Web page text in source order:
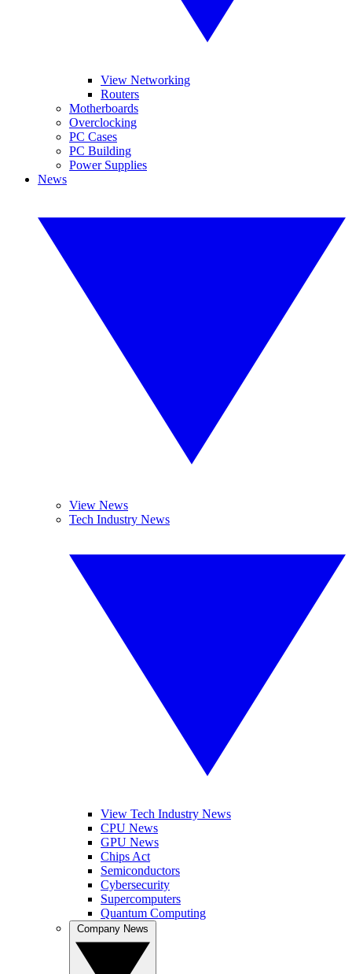
View Networking
Routers
Motherboards
Overclocking
PC Cases
PC Building
Power Supplies
News
View News
Tech Industry News
View Tech Industry News
CPU News
GPU News
Chips Act
Semiconductors
Cybersecurity
Supercomputers
Quantum Computing